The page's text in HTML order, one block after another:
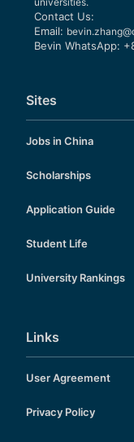
Contact Us:
Email:
Bevin WhatsApp:
Sites
Jobs in China
Scholarships
Application Guide
Student Life
University Rankings
Links
User Agreement
Privacy Policy